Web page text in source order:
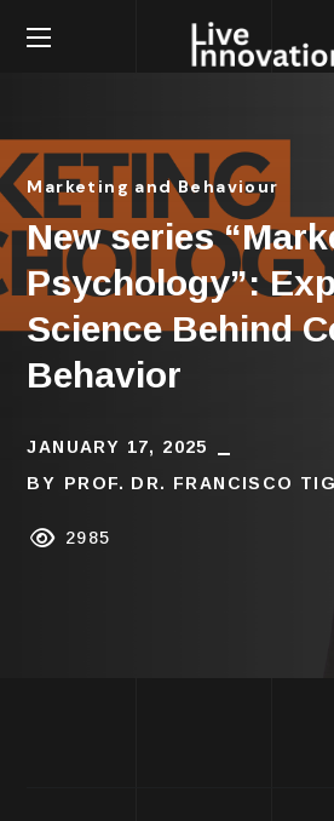
Marketing and Behaviour
New series
Psychology”:
Science Behind
Behavior
JANUARY 17, 2025
BY PROF. DR. FRANCISCO
2985